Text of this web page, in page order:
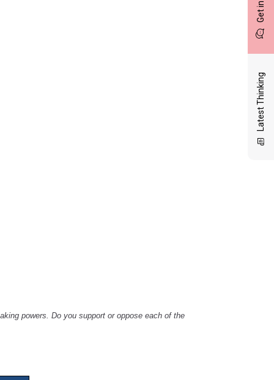
Latest Thinking
powers. Do you support or oppose each of the